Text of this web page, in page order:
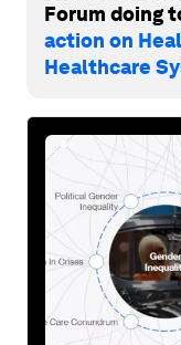
Forum doing
action on
Healthcare